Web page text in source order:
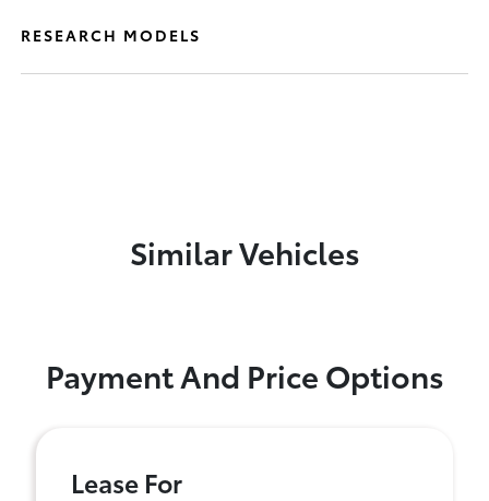
RESEARCH MODELS
Similar Vehicles
Payment And Price Options
Lease For